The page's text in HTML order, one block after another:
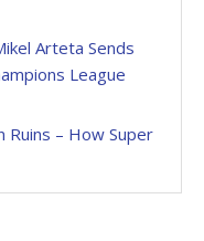
Arteta Sends
League
Ruins – How Super